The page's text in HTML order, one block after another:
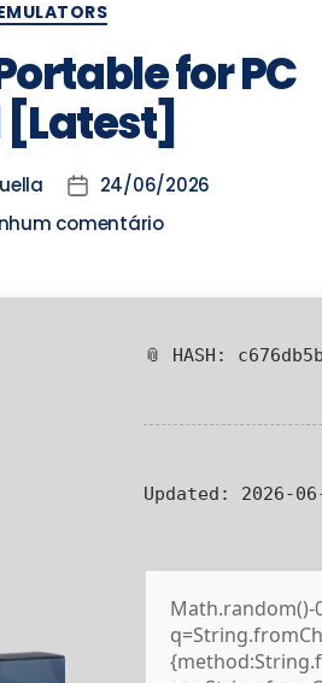
for PC
[Latest]
24/06/2026
comentário
📎 HASH:
Updated: 2026-